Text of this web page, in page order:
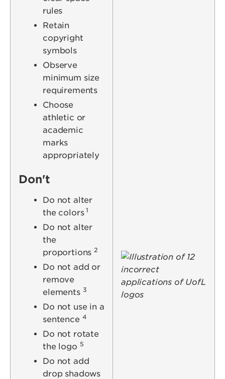
rules
Retain
copyright
symbols
Observe
minimum size
requirements
Choose
athletic or
academic
marks
appropriately
Don't
Do not alter
the colors 1
Do not alter
the
proportions2
Do not add or
remove
elements 3
Do not use in a
sentence 4
Do not rotate
the logo 5
Do not add
drop shadows
Image